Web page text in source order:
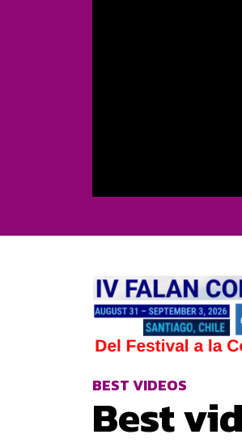
BEST VIDEOS
Best